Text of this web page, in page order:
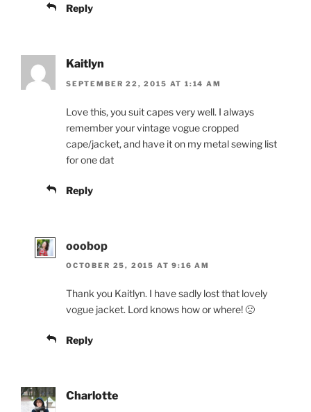
Reply
Kaitlyn
SEPTEMBER 22, 2015 AT 1:14 AM
Love this, you suit capes very well. I always
remember your vintage vogue cropped
cape/jacket, and have it on my metal sewing list
for one dat
Reply
ooobop
OCTOBER 25, 2015 AT 9:16 AM
Thank you Kaitlyn. I have sadly lost that lovely
vogue jacket. Lord knows how or where! 🙁
Reply
Charlotte